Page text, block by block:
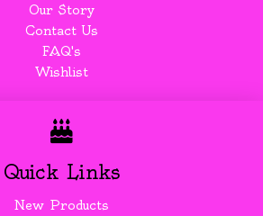
Our Story
Contact Us
FAQ's
Wishlist
Quick Links
New Products